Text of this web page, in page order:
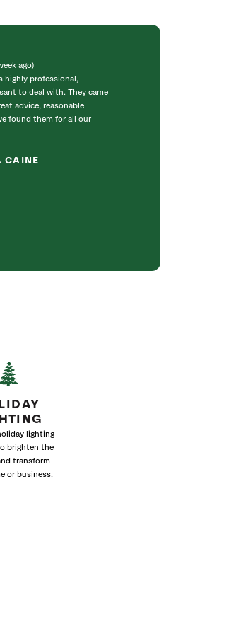
ago)
highly professional,
to deal with. They came
advice, reasonable
found them for all our
CAINE
lighting
brighten the
transform
or business.